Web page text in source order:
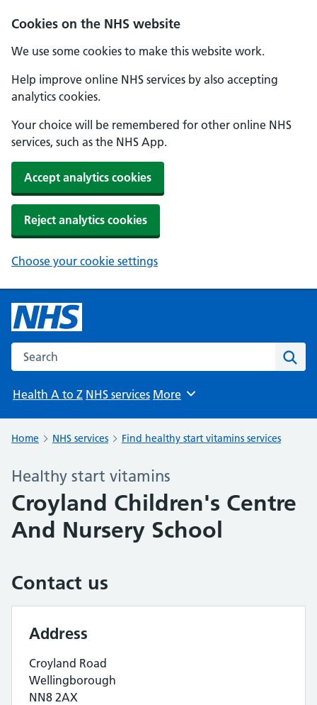
Cookies on the NHS website
We use some cookies to make this website work.
Help improve online NHS services by also accepting
analytics cookies.
Your choice will be remembered for other online NHS
services, such as the NHS App.
Accept analytics cookies
Reject analytics cookies
Choose your cookie settings
Search the NHS website
Health A to Z NHS services Browse
More
Home NHS services Find healthy start vitamins services
Healthy start vitamins
Croyland Children's Centre
And Nursery School
Contact us
Address
Croyland Road
Wellingborough
NN8 2AX